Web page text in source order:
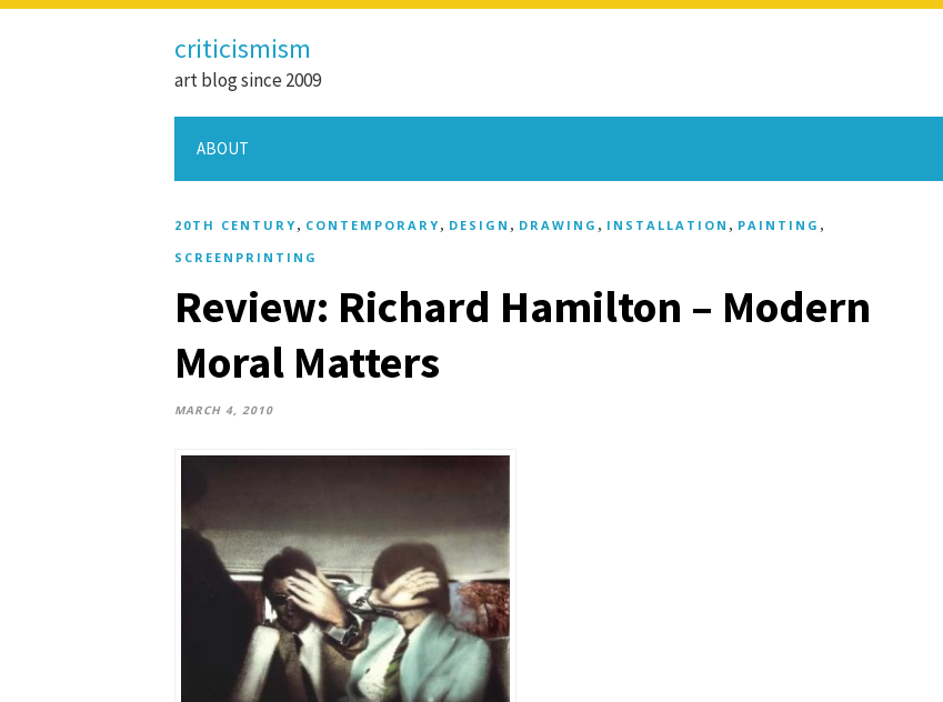
criticismism
art blog since 2009
ABOUT
20TH CENTURY , CONTEMPORARY , DESIGN , DRAWING , INSTALLATION , PAINTING ,
SCREENPRINTING
Review: Richard Hamilton – Modern
Moral Matters
MARCH 4, 2010